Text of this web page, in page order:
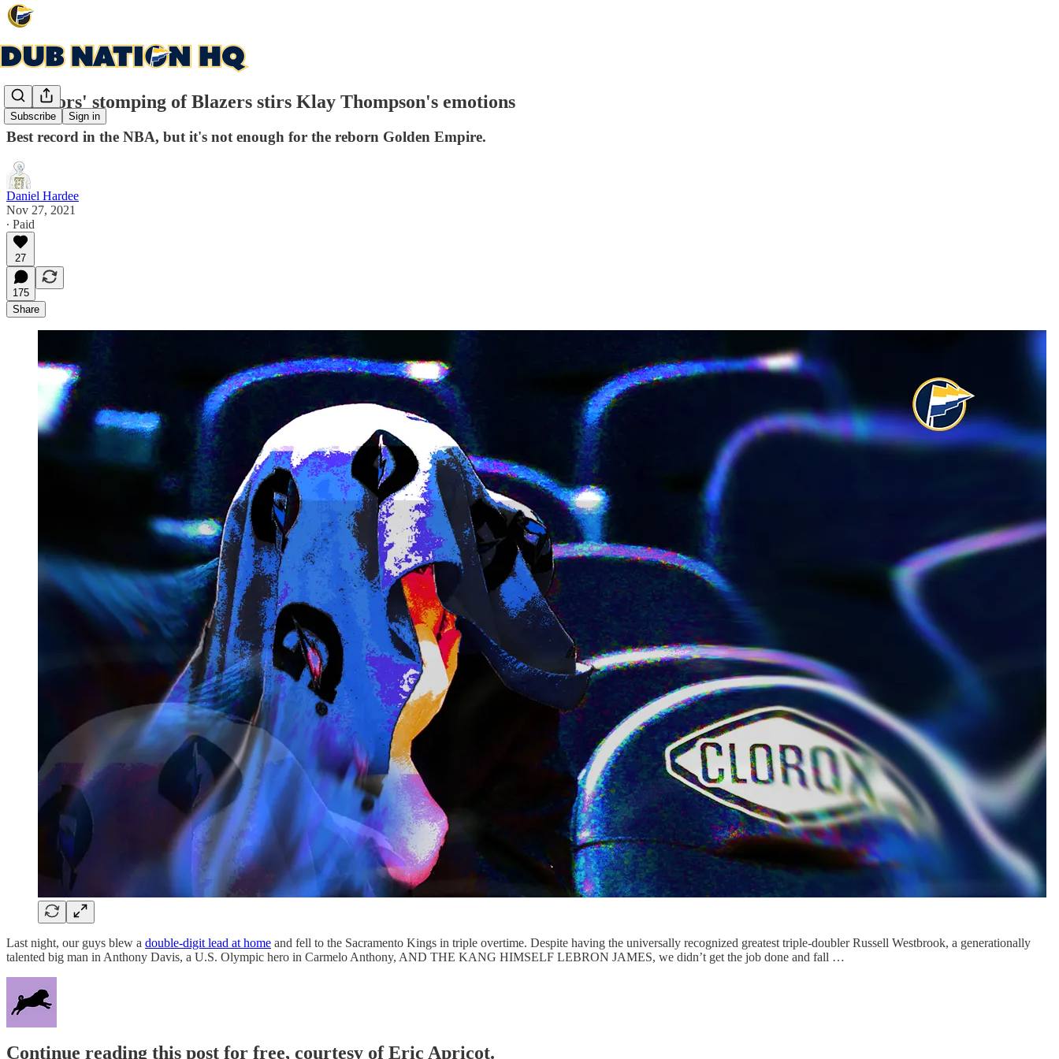
Subscribe Sign in
Warriors' stomping of Blazers stirs Klay Thompson's emotions
Best record in the NBA, but it's not enough for the reborn Golden Empire.
Daniel Hardee
Nov 27, 2021
∙ Paid
27
175
Share
Last night, our guys blew a double-digit lead at home and fell to the Sacramento Kings in triple overtime. Despite having the universally recognized greatest triple-doubler Russell Westbrook, a generationally
talented big man in Anthony Davis, a U.S. Olympic hero in Carmelo Anthony, AND THE KANG HIMSELF LEBRON JAMES, we didn’t get the job done and fall …
Continue reading this post for free, courtesy of Eric Apricot.